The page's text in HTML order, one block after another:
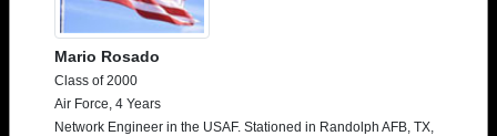
Mario Rosado
Class of 2000
Air Force, 4 Years
Network Engineer in the USAF. Stationed in Randolph AFB, TX,